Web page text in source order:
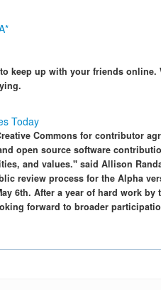
keep up with your friends
Today
Commons for contributor
open source software
and values." said Allison
review process for the Alpha
6th. After a year of hard work by
forward to broader